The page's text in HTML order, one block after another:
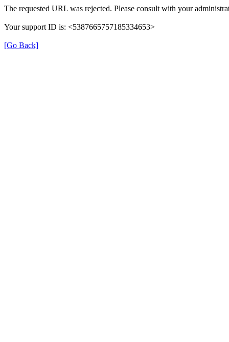
The requested URL was rejected. Please consult with your
Your support ID is: <5387665757185334653>
[Go Back]